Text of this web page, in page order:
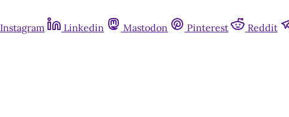
Instagram Linkedin Mastodon Pinterest Reddit